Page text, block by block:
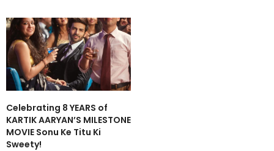
Celebrating 8 YEARS of
KARTIK AARYAN’S MILESTONE
MOVIE Sonu Ke Titu Ki
Sweety!